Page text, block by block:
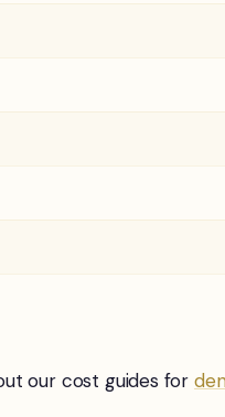
our cost guides for